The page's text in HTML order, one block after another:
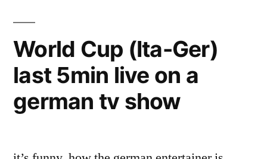
Late
Late
Show
with
World Cup (Ita-Ger)
last 5min live on a
german tv show